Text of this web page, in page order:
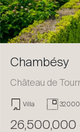
Chambésy
Château de
Villa 32000
26,500,000